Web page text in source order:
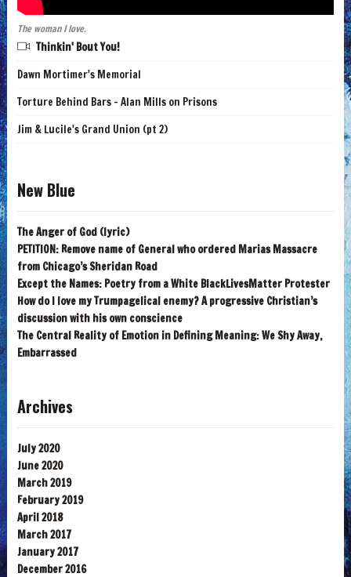
The woman I love.
Thinkin' Bout You!
Dawn Mortimer's Memorial
Torture Behind Bars - Alan Mills on Prisons
Jim & Lucile's Grand Union (pt 2)
New Blue
The Anger of God (lyric)
PETITION: Remove name of General who ordered Marias Massacre
from Chicago’s Sheridan Road
Except the Names: Poetry from a White BlackLivesMatter Protester
How do I love my Trumpagelical enemy? A progressive Christian’s
discussion with his own conscience
The Central Reality of Emotion in Defining Meaning: We Shy Away,
Embarrassed
Archives
July 2020
June 2020
March 2019
February 2019
April 2018
March 2017
January 2017
December 2016